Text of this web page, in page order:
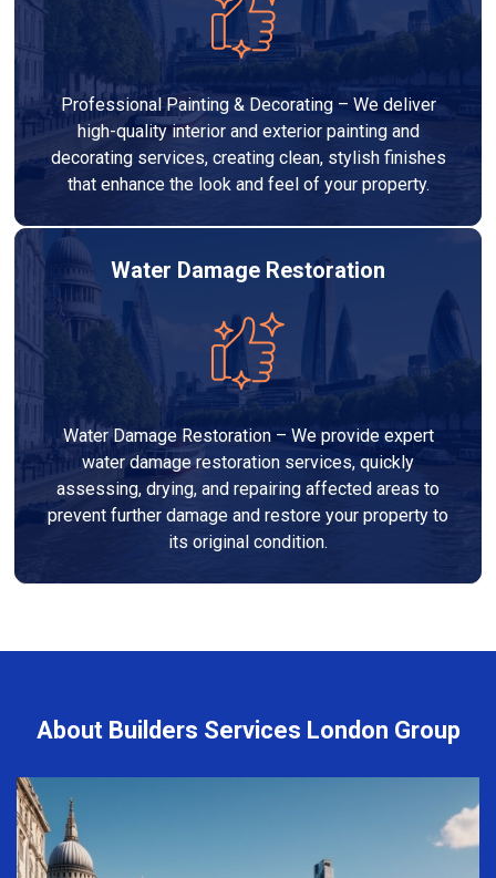
Professional Painting & Decorating – We deliver
high-quality interior and exterior painting and
decorating services, creating clean, stylish finishes
that enhance the look and feel of your property.
Water Damage Restoration
Water Damage Restoration – We provide expert
water damage restoration services, quickly
assessing, drying, and repairing affected areas to
prevent further damage and restore your property to
its original condition.
About Builders Services London Group